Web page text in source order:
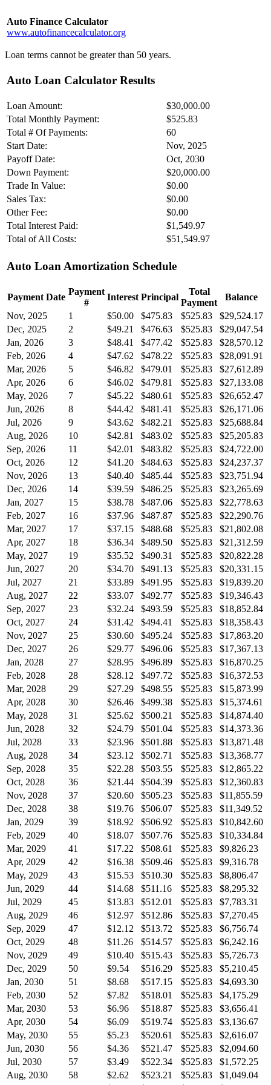
Auto Finance Calculator
www.autofinancecalculator.org
Loan terms cannot be greater than 50 years.
Auto Loan Calculator Results
Loan Amount:
$30,000.00
Total Monthly Payment:
$525.83
Total # Of Payments:
60
Start Date:
Nov, 2025
Payoff Date:
Oct, 2030
Down Payment:
$20,000.00
Trade In Value:
$0.00
Sales Tax:
$0.00
Other Fee:
$0.00
Total Interest Paid:
$1,549.97
Total of All Costs:
$51,549.97
Auto Loan Amortization Schedule
Payment Date
Payment
#
Interest Principal
Total
Payment
Balance
Nov, 2025
1 $50.00 $475.83 $525.83
$29,524.17
Dec, 2025
2 $49.21 $476.63 $525.83
$29,047.54
Jan, 2026
3 $48.41 $477.42 $525.83
$28,570.12
Feb, 2026
4 $47.62 $478.22 $525.83
$28,091.91
Mar, 2026
5 $46.82 $479.01 $525.83
$27,612.89
Apr, 2026
6 $46.02 $479.81 $525.83
$27,133.08
May, 2026
7 $45.22 $480.61 $525.83
$26,652.47
Jun, 2026
8 $44.42 $481.41 $525.83
$26,171.06
Jul, 2026
9 $43.62 $482.21 $525.83
$25,688.84
Aug, 2026
10 $42.81 $483.02 $525.83
$25,205.83
Sep, 2026
11 $42.01 $483.82 $525.83
$24,722.00
Oct, 2026
12 $41.20 $484.63 $525.83
$24,237.37
Nov, 2026
13 $40.40 $485.44 $525.83
$23,751.94
Dec, 2026
14 $39.59 $486.25 $525.83
$23,265.69
Jan, 2027
15 $38.78 $487.06 $525.83
$22,778.63
Feb, 2027
16 $37.96 $487.87 $525.83
$22,290.76
Mar, 2027
17 $37.15 $488.68 $525.83
$21,802.08
Apr, 2027
18 $36.34 $489.50 $525.83
$21,312.59
May, 2027
19 $35.52 $490.31 $525.83
$20,822.28
Jun, 2027
20 $34.70 $491.13 $525.83
$20,331.15
Jul, 2027
21 $33.89 $491.95 $525.83
$19,839.20
Aug, 2027
22 $33.07 $492.77 $525.83
$19,346.43
Sep, 2027
23 $32.24 $493.59 $525.83
$18,852.84
Oct, 2027
24 $31.42 $494.41 $525.83
$18,358.43
Nov, 2027
25 $30.60 $495.24 $525.83
$17,863.20
Dec, 2027
26 $29.77 $496.06 $525.83
$17,367.13
Jan, 2028
27 $28.95 $496.89 $525.83
$16,870.25
Feb, 2028
28 $28.12 $497.72 $525.83
$16,372.53
Mar, 2028
29 $27.29 $498.55 $525.83
$15,873.99
Apr, 2028
30 $26.46 $499.38 $525.83
$15,374.61
May, 2028
31 $25.62 $500.21 $525.83
$14,874.40
Jun, 2028
32 $24.79 $501.04 $525.83
$14,373.36
Jul, 2028
33 $23.96 $501.88 $525.83
$13,871.48
Aug, 2028
34 $23.12 $502.71 $525.83
$13,368.77
Sep, 2028
35 $22.28 $503.55 $525.83
$12,865.22
Oct, 2028
36 $21.44 $504.39 $525.83
$12,360.83
Nov, 2028
37 $20.60 $505.23 $525.83
$11,855.59
Dec, 2028
38 $19.76 $506.07 $525.83
$11,349.52
Jan, 2029
39 $18.92 $506.92 $525.83
$10,842.60
Feb, 2029
40 $18.07 $507.76 $525.83
$10,334.84
Mar, 2029
41 $17.22 $508.61 $525.83
$9,826.23
Apr, 2029
42 $16.38 $509.46 $525.83
$9,316.78
May, 2029
43 $15.53 $510.30 $525.83
$8,806.47
Jun, 2029
44 $14.68 $511.16 $525.83
$8,295.32
Jul, 2029
45 $13.83 $512.01 $525.83
$7,783.31
Aug, 2029
46 $12.97 $512.86 $525.83
$7,270.45
Sep, 2029
47 $12.12 $513.72 $525.83
$6,756.74
Oct, 2029
48 $11.26 $514.57 $525.83
$6,242.16
Nov, 2029
49 $10.40 $515.43 $525.83
$5,726.73
Dec, 2029
50 $9.54 $516.29 $525.83
$5,210.45
Jan, 2030
51 $8.68 $517.15 $525.83
$4,693.30
Feb, 2030
52 $7.82 $518.01 $525.83
$4,175.29
Mar, 2030
53 $6.96 $518.87 $525.83
$3,656.41
Apr, 2030
54 $6.09 $519.74 $525.83
$3,136.67
May, 2030
55 $5.23 $520.61 $525.83
$2,616.07
Jun, 2030
56 $4.36 $521.47 $525.83
$2,094.60
Jul, 2030
57 $3.49 $522.34 $525.83
$1,572.25
Aug, 2030
58 $2.62 $523.21 $525.83
$1,049.04